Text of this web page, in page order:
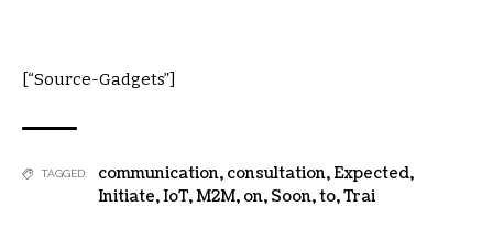
[“Source-Gadgets”]
TAGGED: communication, consultation,Expected,
Initiate,IoT,M2M, on, Soon,to,Trai